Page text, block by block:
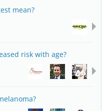
mean?
risk with age?